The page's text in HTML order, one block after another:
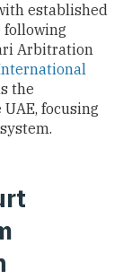
established
following
Arbitration
the
focusing